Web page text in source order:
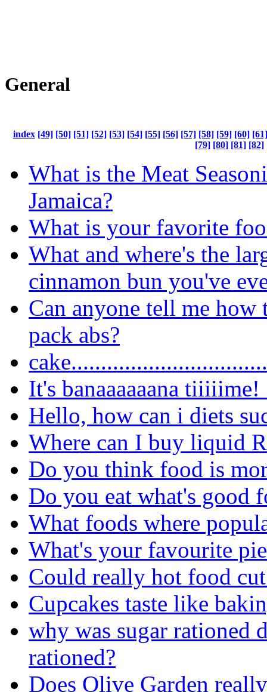
General
index [49] [50] [51] [52] [53] [54] [55] [56] [57] [58] [59] [60] [61]
[79] [80] [81] [82]
What is the Meat
Jamaica?
What is your favorite
What and where's the
cinnamon bun you've
Can anyone tell me how
pack abs?
It's banaaaaaana tiiiiime!
Hello, how can i diets
Where can I buy liquid
Do you think food is
Do you eat what's good
What foods where
What's your favourite
Could really hot food
Cupcakes taste like
why was sugar rationed
rationed?
Does Olive Garden